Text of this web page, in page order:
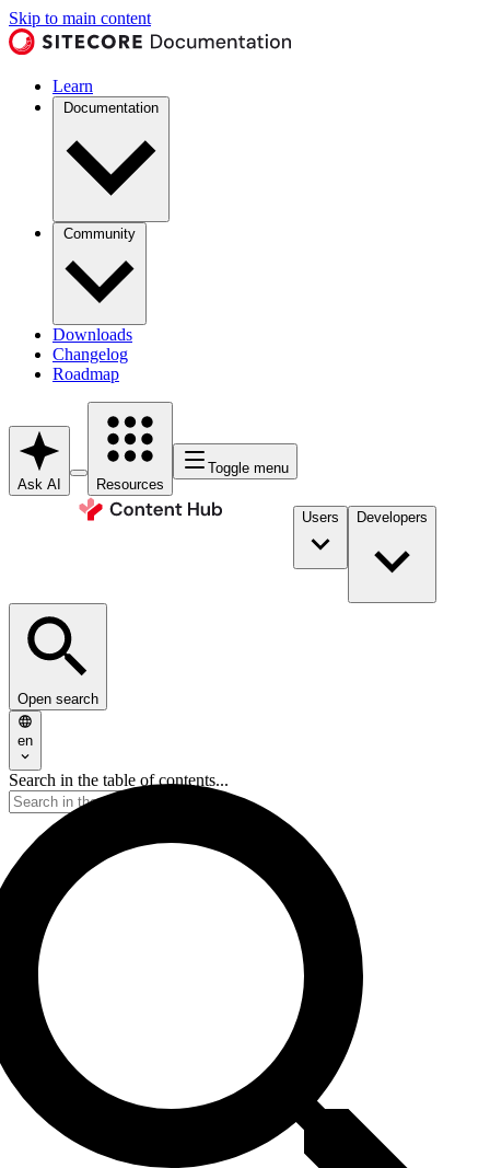
Skip to main content
Learn
Documentation
Community
Downloads
Changelog
Roadmap
Ask AI Resources
Toggle menu
Users Developers
Open search
en
Search in the table of contents...